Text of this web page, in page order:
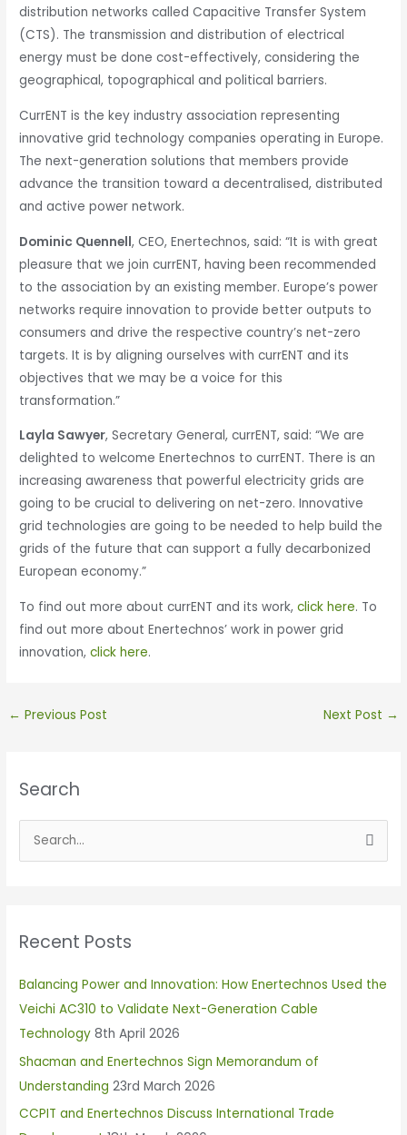
distribution networks called Capacitive Transfer System
(CTS). The transmission and distribution of electrical
energy must be done cost-effectively, considering the
geographical, topographical and political barriers.
CurrENT is the key industry association representing
innovative grid technology companies operating in Europe.
The next-generation solutions that members provide
advance the transition toward a decentralised, distributed
and active power network.
Dominic Quennell, CEO, Enertechnos, said: “It is with great
pleasure that we join currENT, having been recommended
to the association by an existing member. Europe’s power
networks require innovation to provide better outputs to
consumers and drive the respective country’s net-zero
targets. It is by aligning ourselves with currENT and its
objectives that we may be a voice for this
transformation.”
Layla Sawyer, Secretary General, currENT, said: “We are
delighted to welcome Enertechnos to currENT. There is an
increasing awareness that powerful electricity grids are
going to be crucial to delivering on net-zero. Innovative
grid technologies are going to be needed to help build the
grids of the future that can support a fully decarbonized
European economy.”
To find out more about currENT and its work,click here. To
find out more about Enertechnos’ work in power grid
innovation,click here.
← Previous Post Next Post →
Search
e
c
f
o
r
:
Recent Posts
Balancing Power and Innovation: How Enertechnos Used the
Veichi AC310 to Validate Next-Generation Cable
Technology 8th April 2026
Shacman and Enertechnos Sign Memorandum of
Understanding 23rd March 2026
CCPIT and Enertechnos Discuss International Trade